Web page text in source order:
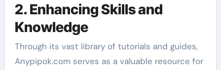
2. Enhancing Skills and
Knowledge
Through its vast library of tutorials and guides,
Anypipok.com serves as a valuable resource for